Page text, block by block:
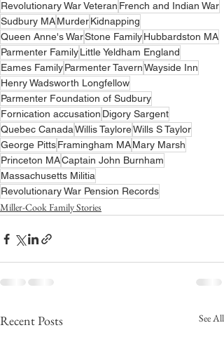
Revolutionary War Veteran French and Indian War
Sudbury MAMurderKidnapping
Queen Anne's WarStone FamilyHubbardston MA
Parmenter FamilyLittle Yeldham England
Eames FamilyParmenter TavernWayside Inn
Henry Wadsworth Longfellow
Parmenter Foundation of Sudbury
Fornication accusation Digory Sargent
Quebec CanadaWillis TayloreWills S Taylor
George PittsFramingham MAMary Marsh
Princeton MACaptain John Burnham
Massachusetts Militia
Revolutionary War Pension Records
Miller-Cook Family Stories
Recent Posts See All